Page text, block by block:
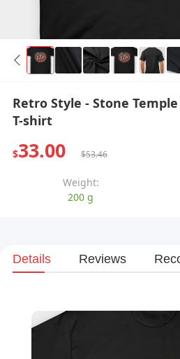
Retro Style - Stone
T-shirt
$33.00 $53.46
Weight:
200 g
Details Reviews